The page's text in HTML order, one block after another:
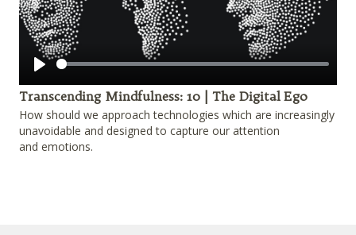
Play
Transcending Mindfulness: 10 | The Digital Ego
How should we approach technologies which are increasingly
unavoidable and designed to capture our attention
and emotions.